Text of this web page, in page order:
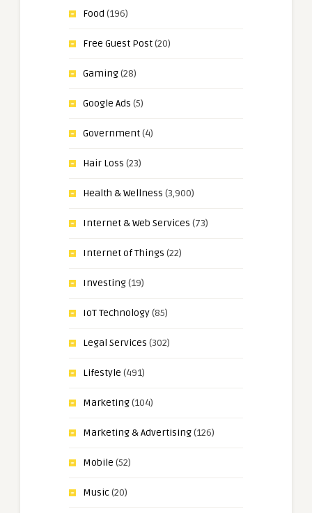
Food (196)
Free Guest Post(20)
Gaming(28)
Google Ads (5)
Government(4)
Hair Loss (23)
Health & Wellness (3,900)
Internet & Web Services (73)
Internet of Things (22)
Investing(19)
IoT Technology(85)
Legal Services (302)
Lifestyle (491)
Marketing(104)
Marketing & Advertising(126)
Mobile (52)
Music(20)